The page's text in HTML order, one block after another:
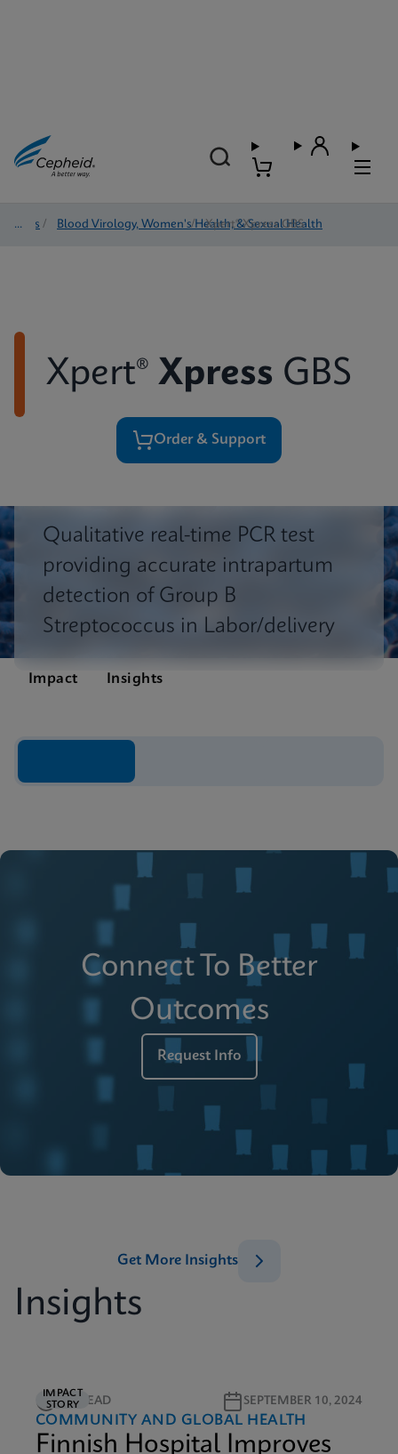
Tests / Blood Virology, Women's Health, & Sexual Health
/ Xpert® Xpress GBS
Xpert® Xpress GBS
Order & Support
Qualitative real-time PCR test
providing accurate intrapartum
detection of Group B
Streptococcus in Labor/delivery
Impact Insights
Connect To Better
Outcomes
Request Info
Insights
Get More Insights
IMPACT
STORY
2M READ SEPTEMBER 10, 2024
COMMUNITY AND GLOBAL HEALTH
Finnish Hospital Improves